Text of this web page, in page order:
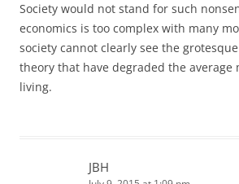
Society would not stand for such
economics is too complex with many
society cannot clearly see the
theory that have degraded the average
living.
JBH